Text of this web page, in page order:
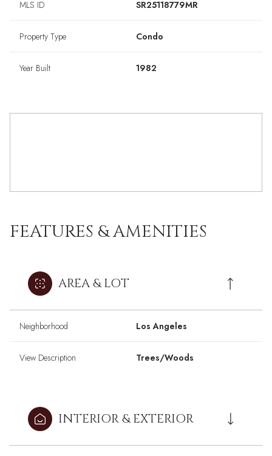
MLS ID SR25118779MR
Property Type Condo
Year Built 1982
FEATURES & AMENITIES
AREA & LOT
Neighborhood Los Angeles
View Description Trees/Woods
INTERIOR & EXTERIOR